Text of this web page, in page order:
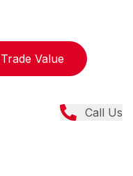
Trade Value
Call Us